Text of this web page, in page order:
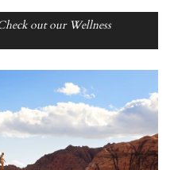
out our Wellness